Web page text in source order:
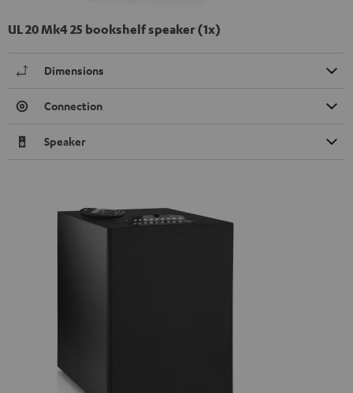
UL 20 Mk4 25 bookshelf speaker (1x)
Dimensions
Connection
Speaker